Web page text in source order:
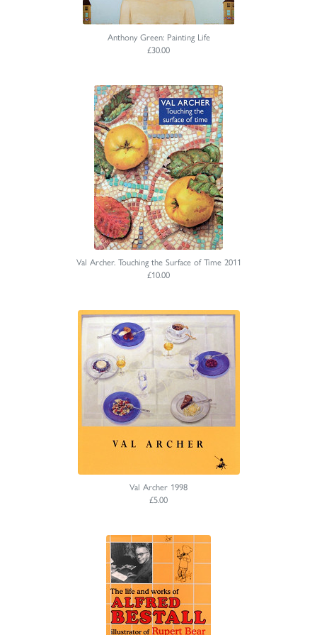
Anthony Green: Painting Life
£30.00
Val Archer. Touching the Surface of Time 2011
£10.00
Val Archer 1998
£5.00